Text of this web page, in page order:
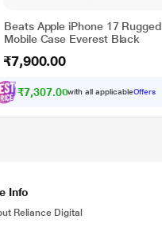
Beats Apple iPhone 17 Rugged
Mobile Case Everest Black
₹7,900.00
₹7,307.00with all applicableOffers
Info
Reliance Digital